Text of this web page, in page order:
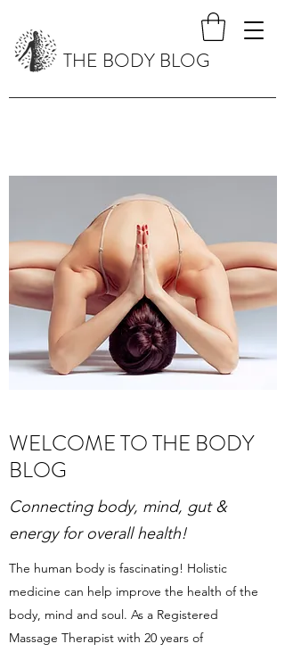
THE BODY BLOG
WELCOME TO THE BODY
BLOG
Connecting body, mind, gut &
energy for overall health!
The human body is fascinating! Holistic
medicine can help improve the health of the
body, mind and soul. As a Registered
Massage Therapist with 20 years of